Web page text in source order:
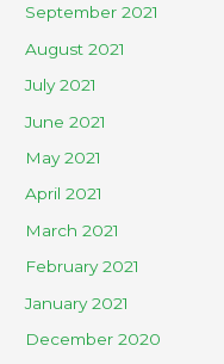
September 2021
August 2021
July 2021
June 2021
May 2021
April 2021
March 2021
February 2021
January 2021
December 2020